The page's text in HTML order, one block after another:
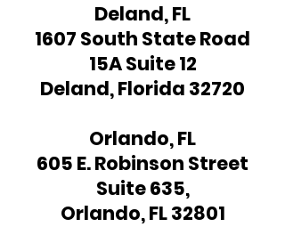
Deland, FL
1607 South State Road
15A Suite 12
Deland, Florida 32720
Orlando, FL
605 E. Robinson Street
Suite 635,
Orlando, FL 32801